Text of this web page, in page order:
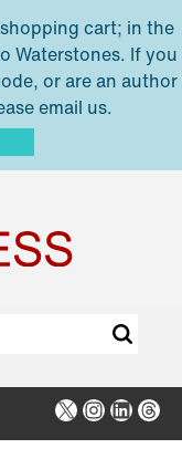
cart; in the
Waterstones. If you
or are an author
email us.
X Instagram